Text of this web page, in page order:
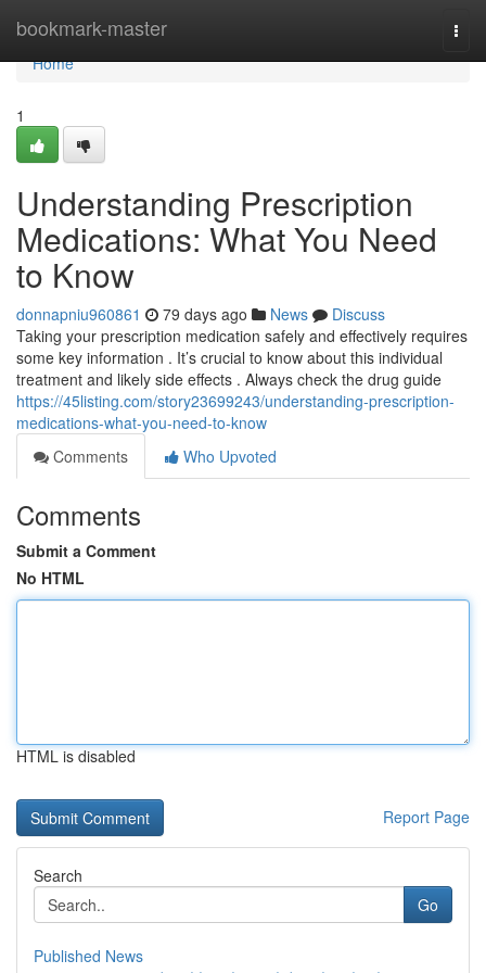
bookmark-master
Home
Home
1
Understanding Prescription
Medications: What You Need
to Know
donnapniu960861 79 days ago News
Discuss
Taking your prescription medication safely and effectively requires
some key information . It’s crucial to know about this individual
treatment and likely side effects . Always check the drug guide
https://45listing.com/story23699243/understanding-prescription-
medications-what-you-need-to-know
Comments
Who Upvoted
Comments
Submit a Comment
No HTML
HTML is disabled
Report Page
Search
Go
Published News